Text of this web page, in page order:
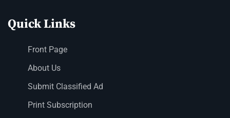
Quick Links
Front Page
About Us
Submit Classified Ad
Print Subscription